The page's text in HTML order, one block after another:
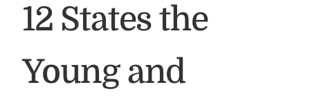
12 States the
Young and